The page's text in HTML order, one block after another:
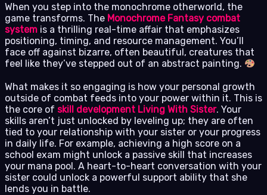
When you step into the monochrome otherworld, the
game transforms. The Monochrome Fantasy combat
system is a thrilling real-time affair that emphasizes
positioning, timing, and resource management. You’ll
face off against bizarre, often beautiful, creatures that
feel like they’ve stepped out of an abstract painting.
What makes it so engaging is how your personal growth
outside of combat feeds into your power within it. This is
the core of skill development Living With Sister. Your
skills aren’t just unlocked by leveling up; they are often
tied to your relationship with your sister or your progress
in daily life. For example, achieving a high score on a
school exam might unlock a passive skill that increases
your mana pool. A heart-to-heart conversation with your
sister could unlock a powerful support ability that she
lends you in battle.